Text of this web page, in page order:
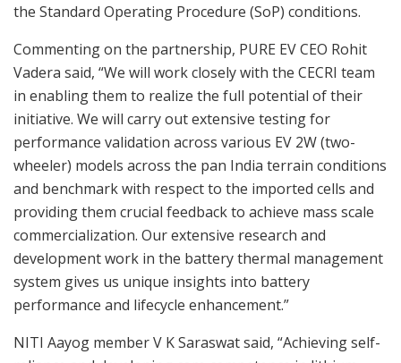
the Standard Operating Procedure (SoP) conditions.
Commenting on the partnership, PURE EV CEO Rohit
Vadera said, “We will work closely with the CECRI team
in enabling them to realize the full potential of their
initiative. We will carry out extensive testing for
performance validation across various EV 2W (two-
wheeler) models across the pan India terrain conditions
and benchmark with respect to the imported cells and
providing them crucial feedback to achieve mass scale
commercialization. Our extensive research and
development work in the battery thermal management
system gives us unique insights into battery
performance and lifecycle enhancement.”
NITI Aayog member V K Saraswat said, “Achieving self-